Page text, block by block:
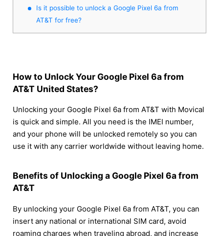
Is it possible to unlock a Google Pixel 6a from
AT&T for free?
How to Unlock Your Google Pixel 6a from
AT&T United States?
Unlocking your Google Pixel 6a from AT&T with Movical
is quick and simple. All you need is the IMEI number,
and your phone will be unlocked remotely so you can
use it with any carrier worldwide without leaving home.
Benefits of Unlocking a Google Pixel 6a from
AT&T
By unlocking your Google Pixel 6a from AT&T, you can
insert any national or international SIM card, avoid
roaming charges when traveling abroad, and increase